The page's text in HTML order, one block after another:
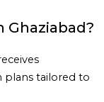
Ghaziabad?
plans tailored to